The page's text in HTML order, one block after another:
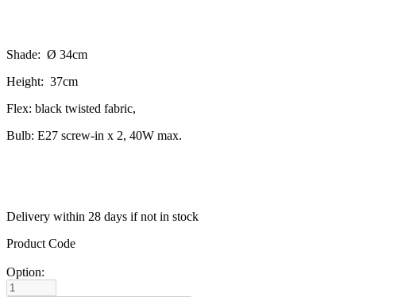
Shade: Ø 34cm
Height: 37cm
Flex: black twisted fabric,
Bulb: E27 screw-in x 2, 40W max.
Delivery within 28 days if not in stock
Product Code
Option: